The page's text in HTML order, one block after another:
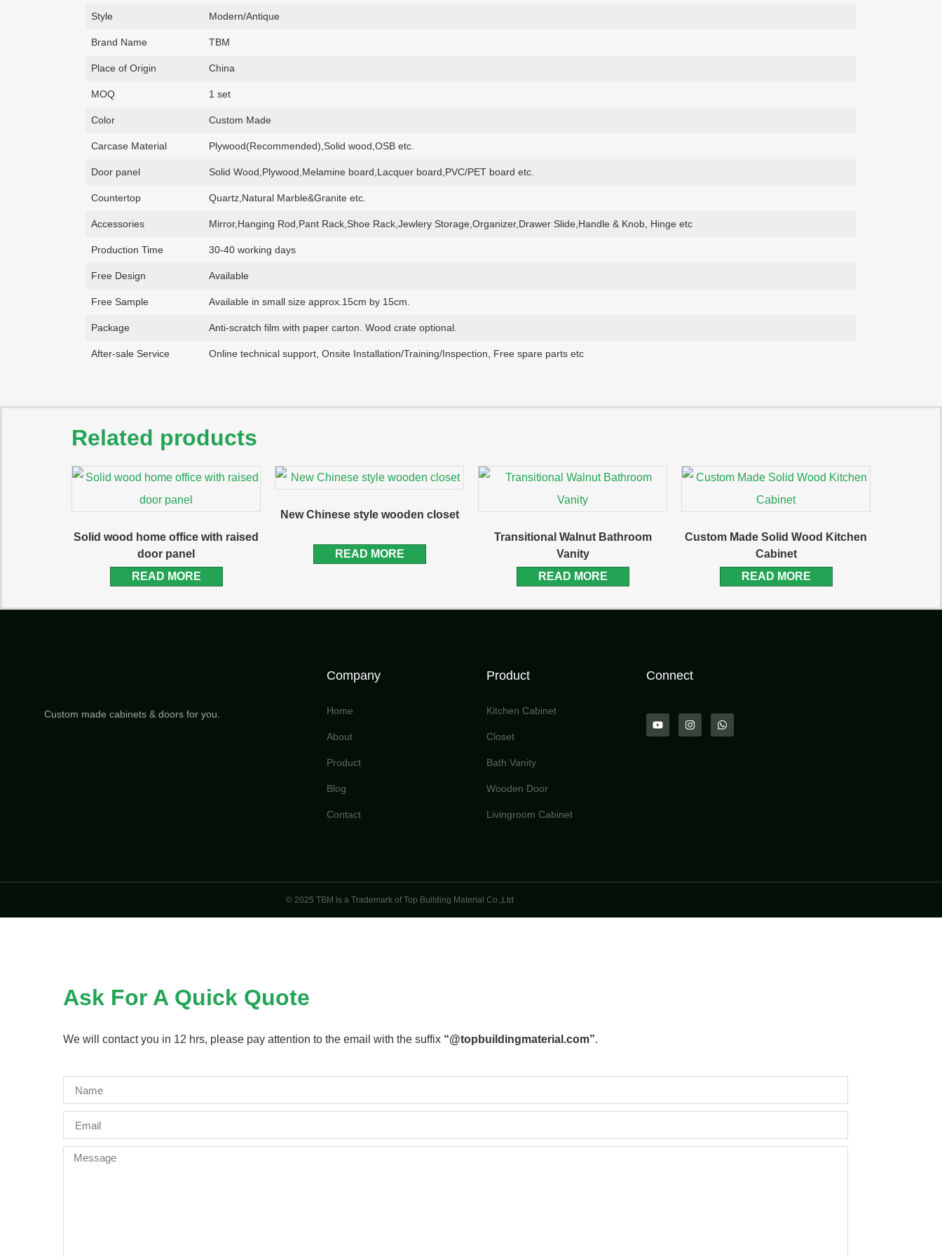
Style Modern/Antique
Brand Name TBM
Place of Origin China
MOQ 1 set
Color Custom Made
Carcase Material Plywood(Recommended),Solid wood,OSB etc.
Door panel Solid Wood,Plywood,Melamine board,Lacquer board,PVC/PET board etc.
Countertop Quartz,Natural Marble&Granite etc.
Accessories Mirror,Hanging Rod,Pant Rack,Shoe Rack,Jewlery Storage,Organizer,Drawer Slide,Handle & Knob, Hinge etc
Production Time 30-40 working days
Free Design Available
Free Sample Available in small size approx.15cm by 15cm.
Package Anti-scratch film with paper carton. Wood crate optional.
After-sale Service Online technical support, Onsite Installation/Training/Inspection, Free spare parts etc
Related products
Solid wood home office with raised
door panel
READ MORE
New Chinese style wooden closet
READ MORE
Transitional Walnut Bathroom
Vanity
READ MORE
Custom Made Solid Wood Kitchen
Cabinet
READ MORE
Custom made cabinets & doors for you.
Company
Home
About
Product
Blog
Contact
Product
Kitchen Cabinet
Closet
Bath Vanity
Wooden Door
Livingroom Cabinet
Connect
© 2025 TBM is a Trademark of Top Building Material Co.,Ltd
Ask For A Quick Quote
We will contact you in 12 hrs, please pay attention to the email with the suffix “@topbuildingmaterial.com”.